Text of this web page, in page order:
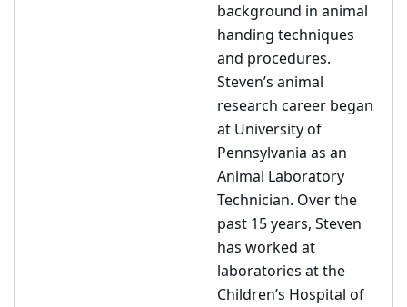
background in animal
handing techniques
and procedures.
Steven’s animal
research career began
at University of
Pennsylvania as an
Animal Laboratory
Technician. Over the
past 15 years, Steven
has worked at
laboratories at the
Children’s Hospital of